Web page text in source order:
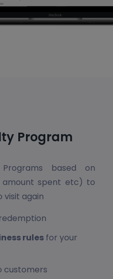
Program
based on
amount spent etc) to
visit again
rules for your
customers